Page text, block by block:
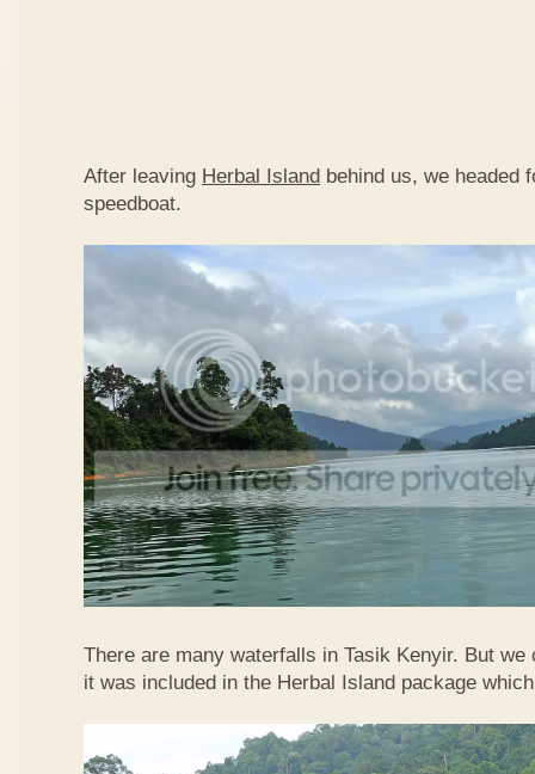
After leaving Herbal Island behind us, we headed
speedboat.
There are many waterfalls in Tasik Kenyir. But
it was included in the Herbal Island package